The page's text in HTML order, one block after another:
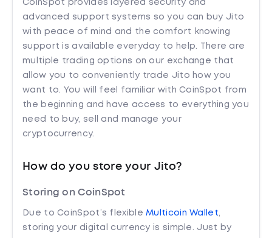
CoinSpot provides layered security and
advanced support systems so you can buy Jito
with peace of mind and the comfort knowing
support is available everyday to help. There are
multiple trading options on our exchange that
allow you to conveniently trade Jito how you
want to. You will feel familiar with CoinSpot from
the beginning and have access to everything you
need to buy, sell and manage your
cryptocurrency.
How do you store your Jito?
Storing on CoinSpot
Due to CoinSpot’s flexibleMulticoin Wallet,
storing your digital currency is simple. Just by